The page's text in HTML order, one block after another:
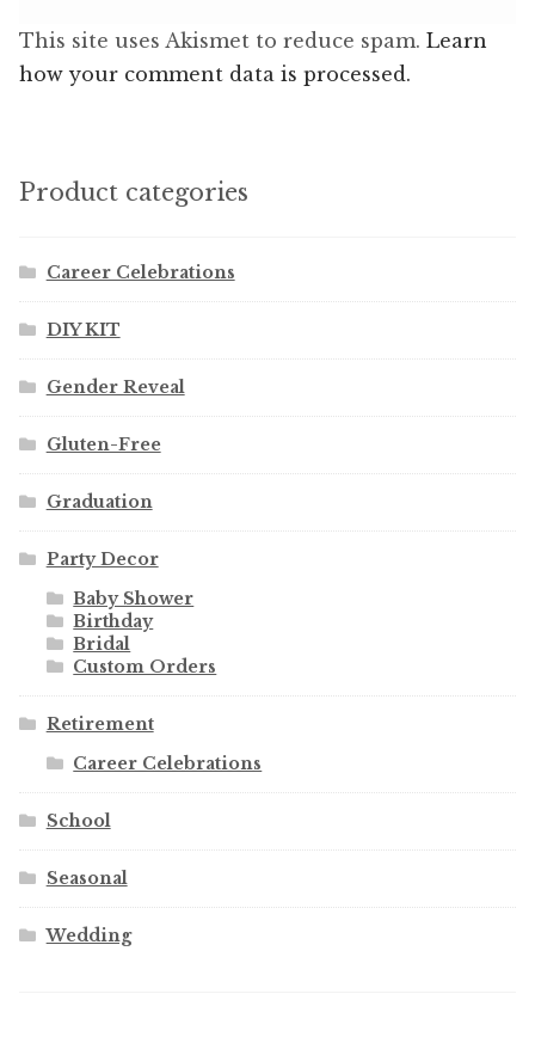
This site uses Akismet to reduce spam. Learn
how your comment data is processed.
Product categories
Career Celebrations
DIY KIT
Gender Reveal
Gluten-Free
Graduation
Party Decor
Baby Shower
Birthday
Bridal
Custom Orders
Retirement
Career Celebrations
School
Seasonal
Wedding